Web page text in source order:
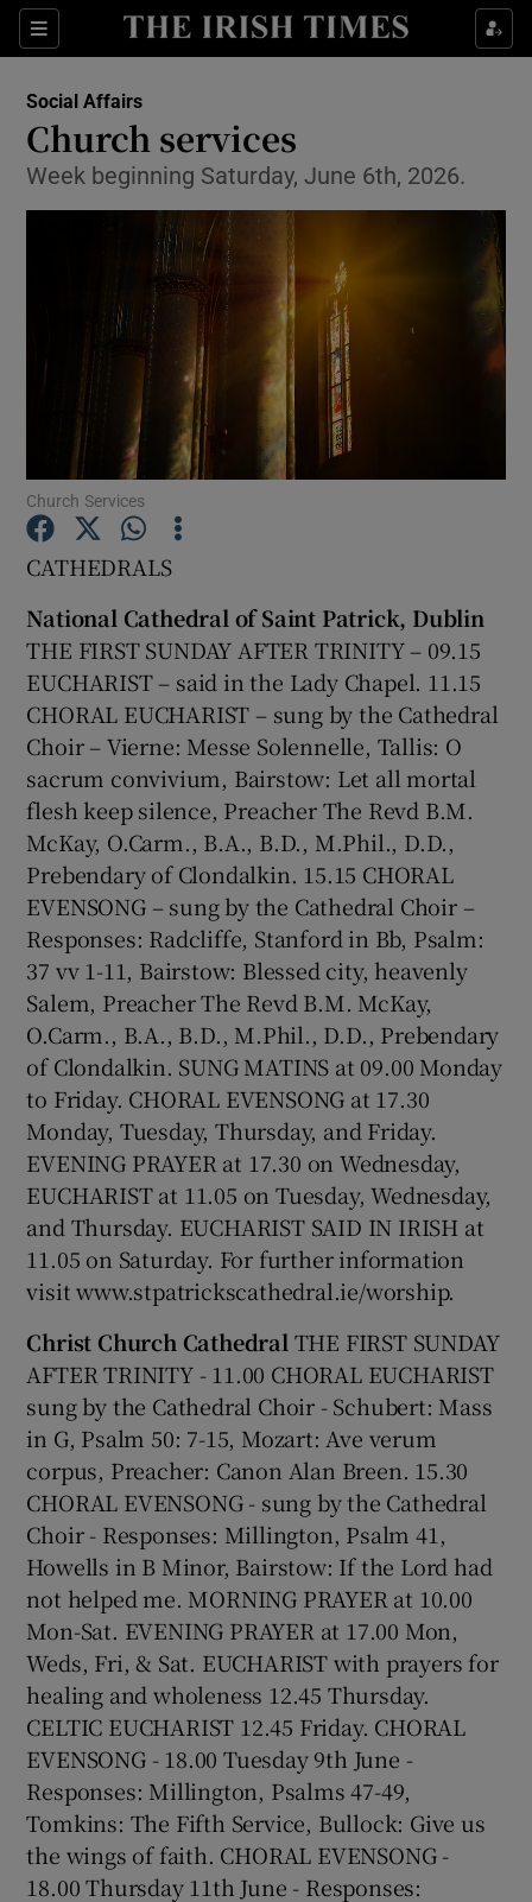
Sections
Show Health sub sections
Show Culture sub sections
Show Technology sub sections
Show Science sub sections
Show Podcasts sub sections
Show Gaeilge sub sections
Show History sub sections
Show Sponsored sub sections
Social Affairs
Church services
Week beginning Saturday, June 6th, 2026.
Church Services
CATHEDRALS
National Cathedral of Saint Patrick, Dublin
THE FIRST SUNDAY AFTER TRINITY – 09.15
EUCHARIST – said in the Lady Chapel. 11.15
CHORAL EUCHARIST – sung by the Cathedral
Choir – Vierne: Messe Solennelle, Tallis: O
sacrum convivium, Bairstow: Let all mortal
flesh keep silence, Preacher The Revd B.M.
McKay, O.Carm., B.A., B.D., M.Phil., D.D.,
Prebendary of Clondalkin. 15.15 CHORAL
EVENSONG – sung by the Cathedral Choir –
Responses: Radcliffe, Stanford in Bb, Psalm:
37 vv 1-11, Bairstow: Blessed city, heavenly
Salem, Preacher The Revd B.M. McKay,
O.Carm., B.A., B.D., M.Phil., D.D., Prebendary
of Clondalkin. SUNG MATINS at 09.00 Monday
to Friday. CHORAL EVENSONG at 17.30
Monday, Tuesday, Thursday, and Friday.
EVENING PRAYER at 17.30 on Wednesday,
EUCHARIST at 11.05 on Tuesday, Wednesday,
and Thursday. EUCHARIST SAID IN IRISH at
11.05 on Saturday. For further information
visit www.stpatrickscathedral.ie/worship.
Christ Church Cathedral THE FIRST SUNDAY
AFTER TRINITY - 11.00 CHORAL EUCHARIST
sung by the Cathedral Choir - Schubert: Mass
in G, Psalm 50: 7-15, Mozart: Ave verum
corpus, Preacher: Canon Alan Breen. 15.30
CHORAL EVENSONG - sung by the Cathedral
Choir - Responses: Millington, Psalm 41,
Howells in B Minor, Bairstow: If the Lord had
not helped me. MORNING PRAYER at 10.00
Mon-Sat. EVENING PRAYER at 17.00 Mon,
Weds, Fri, & Sat. EUCHARIST with prayers for
healing and wholeness 12.45 Thursday.
CELTIC EUCHARIST 12.45 Friday. CHORAL
EVENSONG - 18.00 Tuesday 9th June -
Responses: Millington, Psalms 47-49,
Tomkins: The Fifth Service, Bullock: Give us
the wings of faith. CHORAL EVENSONG -
18.00 Thursday 11th June - Responses: